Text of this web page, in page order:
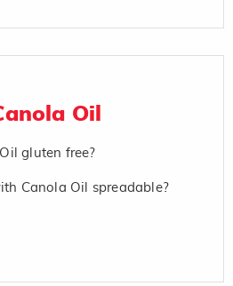
Oil
gluten free?
Canola Oil spreadable?